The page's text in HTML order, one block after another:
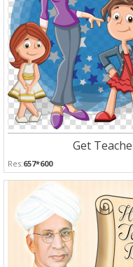
Get
Res:657*600